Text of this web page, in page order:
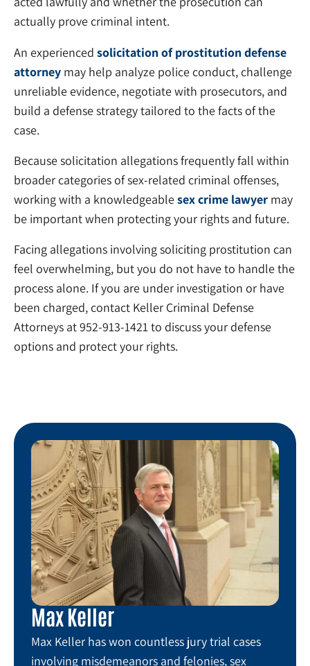
actually prove criminal intent.
An experienced solicitation of prostitution defense
attorney may help analyze police conduct, challenge
unreliable evidence, negotiate with prosecutors, and
build a defense strategy tailored to the facts of the
case.
Because solicitation allegations frequently fall within
broader categories of sex-related criminal offenses,
working with a knowledgeablesex crime lawyer may
be important when protecting your rights and future.
Facing allegations involving soliciting prostitution can
feel overwhelming, but you do not have to handle the
process alone. If you are under investigation or have
been charged, contact Keller Criminal Defense
Attorneys at 952-913-1421 to discuss your defense
options and protect your rights.
Max Keller
Max Keller has won countless jury trial cases
involving misdemeanors and felonies, sex